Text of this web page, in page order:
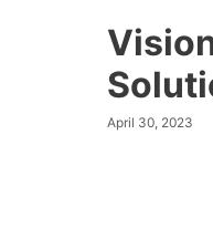
April 30, 2023